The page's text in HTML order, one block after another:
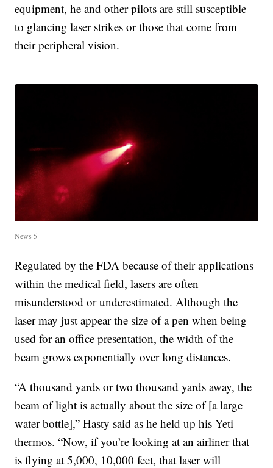
equipment, he and other pilots are still susceptible
to glancing laser strikes or those that come from
their peripheral vision.
News 5
Regulated by the FDA because of their applications
within the medical field, lasers are often
misunderstood or underestimated. Although the
laser may just appear the size of a pen when being
used for an office presentation, the width of the
beam grows exponentially over long distances.
“A thousand yards or two thousand yards away, the
beam of light is actually about the size of [a large
water bottle],” Hasty said as he held up his Yeti
thermos. “Now, if you’re looking at an airliner that
is flying at 5,000, 10,000 feet, that laser will